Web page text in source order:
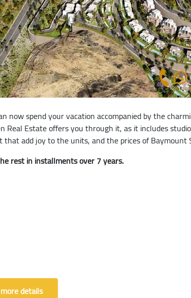
now spend your vacation accompanied by the
Real Estate offers you through it, as it includes
add joy to the units, and the prices of Baymount
rest in installments over 7 years.
details